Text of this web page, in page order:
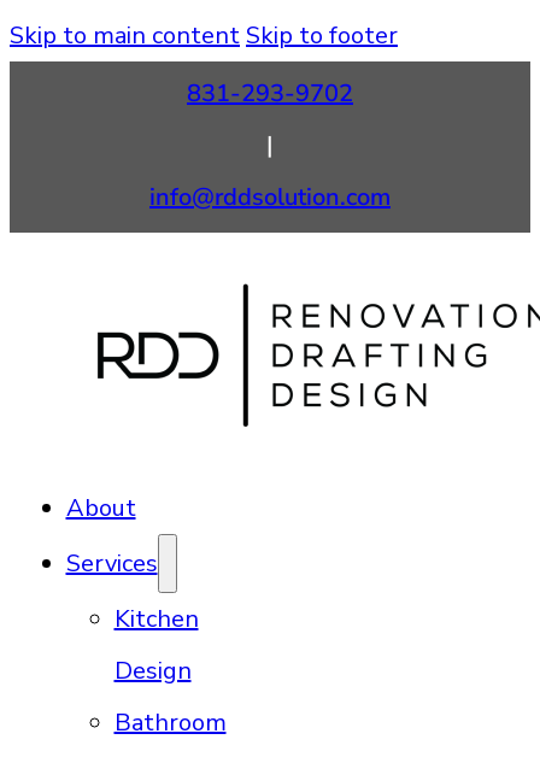
Skip to main contentSkip to footer
831-293-9702
|
info@rddsolution.com
About
Services
Kitchen
Design
Bathroom